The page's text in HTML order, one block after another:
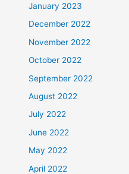
January 2023
December 2022
November 2022
October 2022
September 2022
August 2022
July 2022
June 2022
May 2022
April 2022